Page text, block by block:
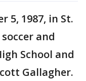
5, 1987, in St.
and
School and
Gallagher.